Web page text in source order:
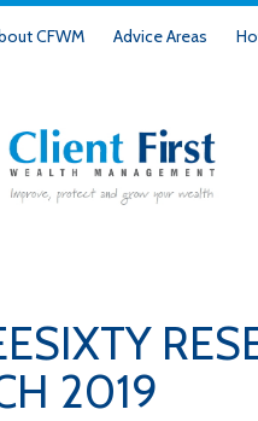
CFWM Advice Areas
2019